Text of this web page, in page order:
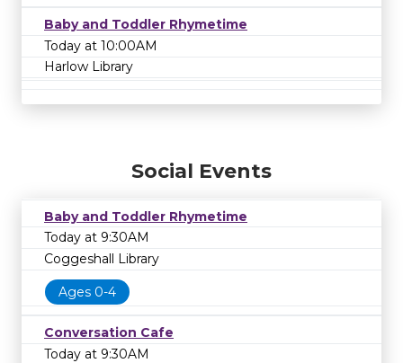
Baby and Toddler Rhymetime
Today at 10:00AM
Harlow Library
Social Events
Baby and Toddler Rhymetime
Today at 9:30AM
Coggeshall Library
Ages 0-4
Conversation Cafe
Today at 9:30AM